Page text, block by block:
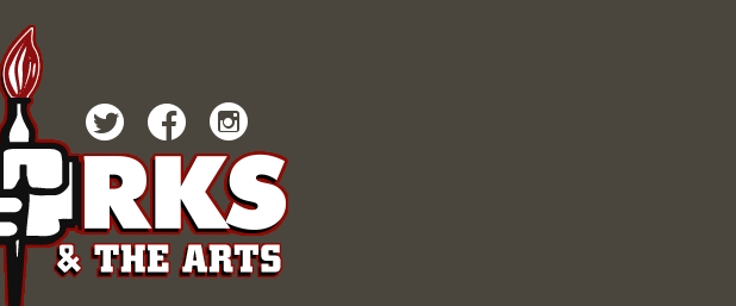
TWITTER FACEBOOK INSTAGRAM